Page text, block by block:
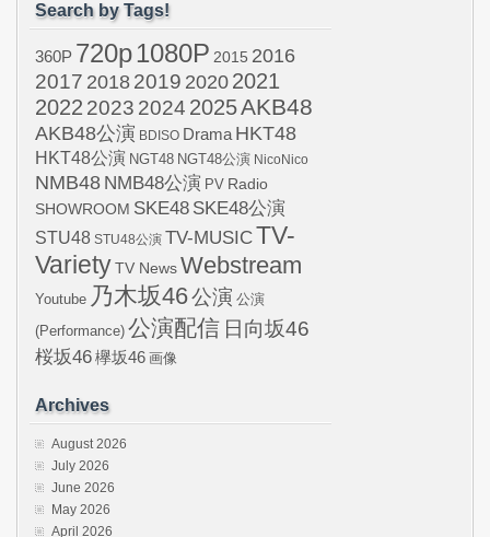
Search by Tags!
360P 720p1080P 2015 2016
2017 2018 2019 20202021
2022 2023 2024 2025AKB48
AKB48公演 BDISO Drama HKT48
HKT48公演 NGT48 NGT48公演 NicoNico
NMB48 NMB48公演 PV Radio
SHOWROOM SKE48 SKE48公演
STU48 STU48公演 TV-MUSICTV-
VarietyTV NewsWebstream
Youtube 乃木坂46公演 公演
(Performance) 公演配信 日向坂46
桜坂46欅坂46 画像
Archives
August 2026
July 2026
June 2026
May 2026
April 2026